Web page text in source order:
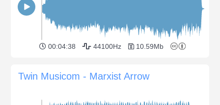
00:04:38 44100Hz 10.59Mb
Twin Musicom - Marxist Arrow